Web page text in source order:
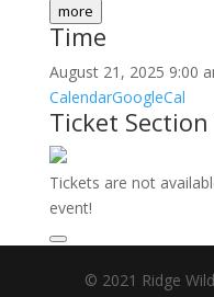
more
Time
August 21, 2025 9:00
CalendarGoogleCal
Ticket
Tickets are not
event!
© 2021 Ridge